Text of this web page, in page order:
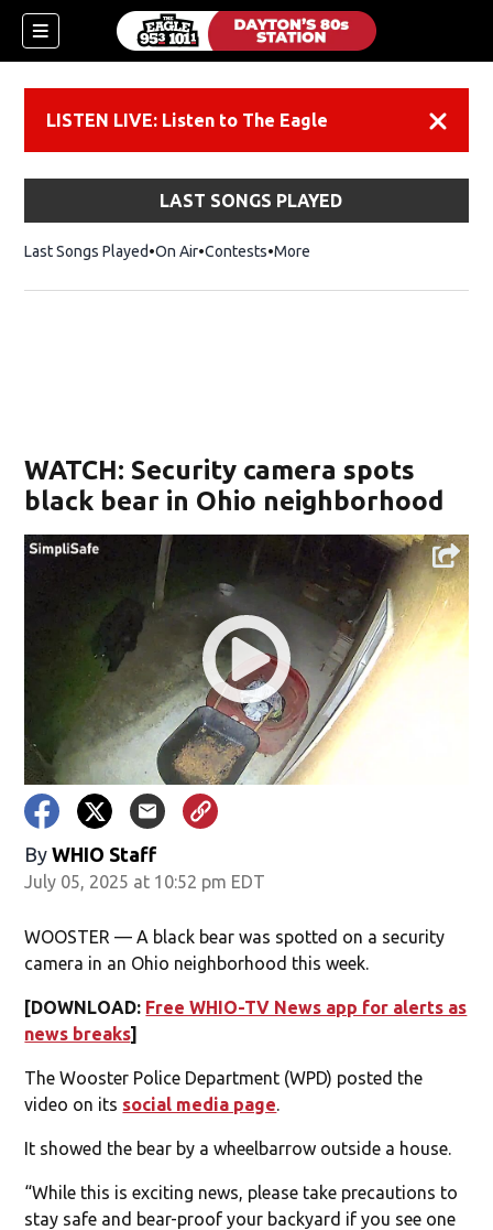
LISTEN LIVE: Listen to The Eagle
LAST SONGS PLAYED
Last Songs Played On Air Contests More
WATCH: Security camera spots
black bear in Ohio neighborhood
By WHIO Staff
July 05, 2025 at 10:52 pm EDT
WOOSTER — A black bear was spotted on a security
camera in an Ohio neighborhood this week.
[DOWNLOAD: Free WHIO-TV News app for alerts as
news breaks]
The Wooster Police Department (WPD) posted the
video on its social media page
It showed the bear by a wheelbarrow outside a house.
“While this is exciting news, please take precautions to
stay safe and bear-proof your backyard if you see one